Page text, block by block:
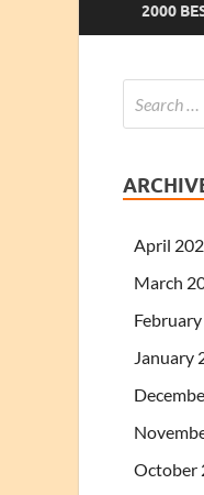
2000
April
March
January
October